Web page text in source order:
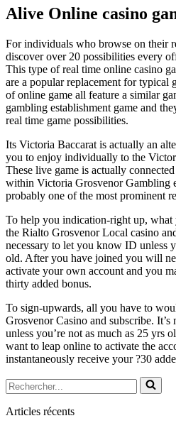
Alive Online casino
For individuals who browse on their
discover over 20 possibilities every
This type of real time online casino
are a popular replacement for typical
of online game all feature a similar
gambling establishment game and
real time game possibilities.
Its Victoria Baccarat is actually an
you to enjoy individually to the
These live game is actually
within Victoria Grosvenor Gambling
probably one of the most prominent
To help you indication-right up, what
the Rialto Grosvenor Local casino
necessary to let you know ID unless
old. After you have joined you will
activate your own account and you
thirty added bonus.
To sign-upwards, all you have to
Grosvenor Casino and subscribe.
unless you’re not as much as 25 yrs
want to leap online to activate the
instantaneously receive your ?30
Rechercher...
Articles récents